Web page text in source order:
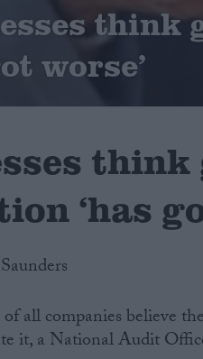
think
worse’
think
‘has
all companies believe
it, a National Audit